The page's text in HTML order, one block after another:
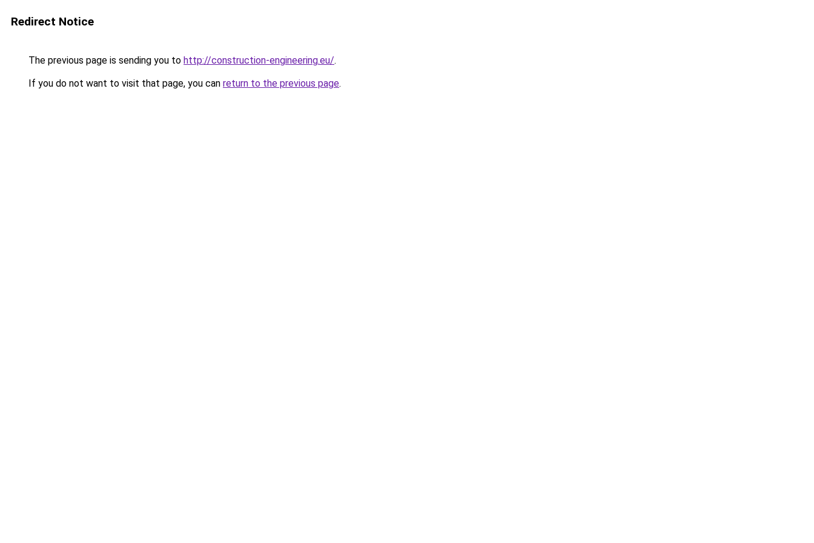
Redirect Notice
The previous page is sending you to http://construction-engineering.eu/.
If you do not want to visit that page, you can return to the previous page.